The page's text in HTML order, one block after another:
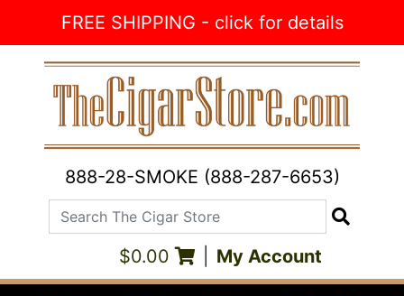
FREE SHIPPING - click for details
888-28-SMOKE (888-287-6653)
Search The Cigar Store
$0.00 My Account